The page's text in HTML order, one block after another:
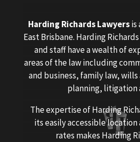
Harding Richards Lawyersis
East Brisbane. Harding
and staff have a wealth of
areas of the law including
and business, family law,
planning, litigation
The expertise of Harding
its easily accessible
rates makes Harding